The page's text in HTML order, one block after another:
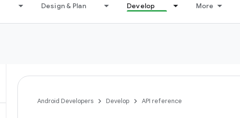
Design & Plan Develop More
Android Developers Develop API reference